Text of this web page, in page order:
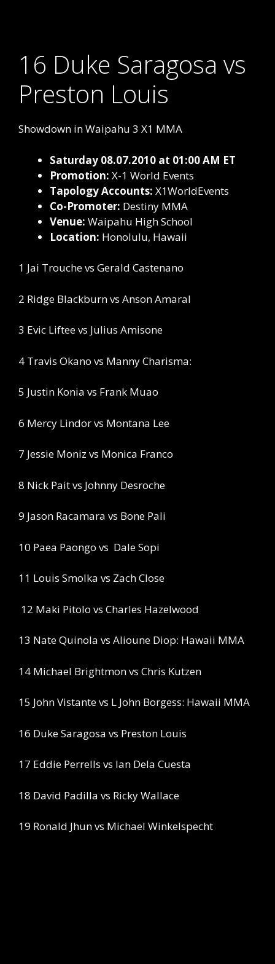
16 Duke Saragosa vs
Preston Louis
Showdown in Waipahu 3 X1 MMA
Saturday 08.07.2010 at 01:00 AM ET
Promotion: X-1 World Events
Tapology Accounts: X1WorldEvents
Co-Promoter: Destiny MMA
Venue: Waipahu High School
Location: Honolulu, Hawaii
1 Jai Trouche vs Gerald Castenano
2 Ridge Blackburn vs Anson Amaral
3 Evic Liftee vs Julius Amisone
4 Travis Okano vs Manny Charisma:
5 Justin Konia vs Frank Muao
6 Mercy Lindor vs Montana Lee
7 Jessie Moniz vs Monica Franco
8 Nick Pait vs Johnny Desroche
9 Jason Racamara vs Bone Pali
10 Paea Paongo vs Dale Sopi
11 Louis Smolka vs Zach Close
12 Maki Pitolo vs Charles Hazelwood
13 Nate Quinola vs Alioune Diop: Hawaii MMA
14 Michael Brightmon vs Chris Kutzen
15 John Vistante vs L John Borgess: Hawaii MMA
16 Duke Saragosa vs Preston Louis
17 Eddie Perrells vs Ian Dela Cuesta
18 David Padilla vs Ricky Wallace
19 Ronald Jhun vs Michael Winkelspecht